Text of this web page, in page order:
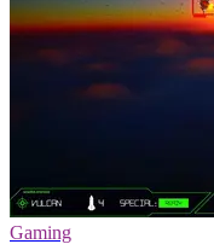
Gaming